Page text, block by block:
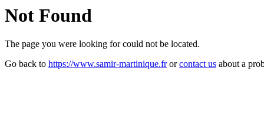
Not Found
The page you were looking for could not be located.
Go back to https://www.samir-martinique.frorcontact us about a